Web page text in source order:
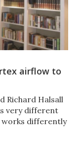
airflow to
Richard Halsall
very different
differently